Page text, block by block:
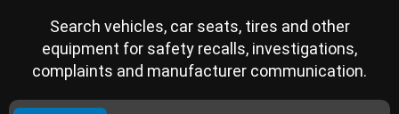
Search vehicles, car seats, tires and other
equipment for safety recalls, investigations,
complaints and manufacturer communication.